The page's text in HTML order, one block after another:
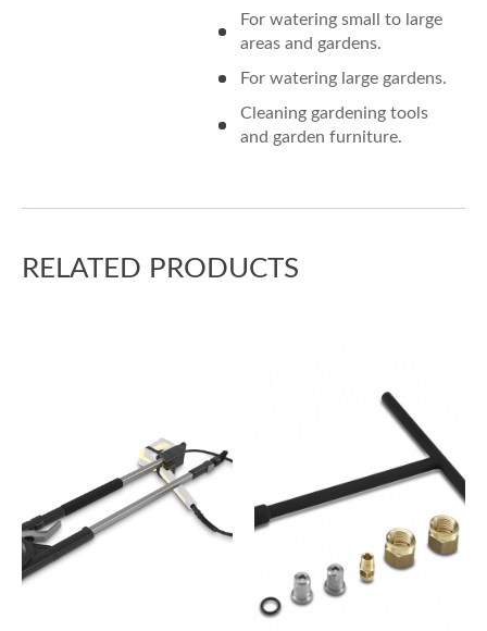
For watering small to large
areas and gardens.
For watering large gardens.
Cleaning gardening tools
and garden furniture.
RELATED PRODUCTS